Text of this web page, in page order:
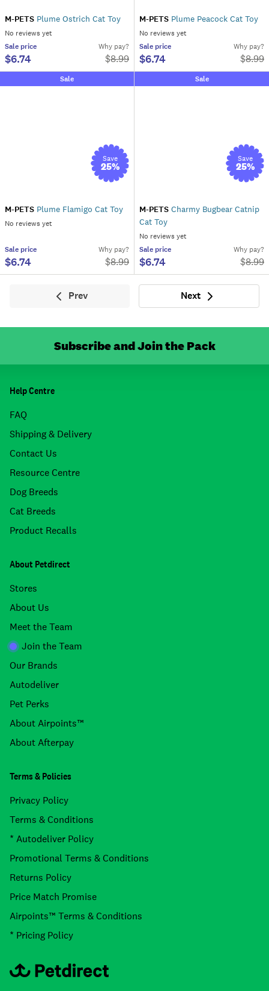
M-PETS Plume Ostrich Cat Toy
No reviews yet
Sale price
$6.74
Why pay?
$8.99
M-PETS Plume Peacock Cat Toy
No reviews yet
Sale price
$6.74
Why pay?
$8.99
Sale
Save
25%
M-PETS Plume Flamigo Cat Toy
No reviews yet
Sale price
$6.74
Why pay?
$8.99
Sale
Save
25%
M-PETS Charmy Bugbear Catnip
Cat Toy
No reviews yet
Sale price
$6.74
Why pay?
$8.99
Prev
Previous
Next
Next
Subscribe and Join the Pack
Help Centre
FAQ
Shipping & Delivery
Contact Us
Resource Centre
Dog Breeds
Cat Breeds
Product Recalls
About Petdirect
Stores
About Us
Meet the Team
Join the Team
Our Brands
Autodeliver
Pet Perks
About Airpoints™
About Afterpay
Terms & Policies
Privacy Policy
Terms & Conditions
* Autodeliver Policy
Promotional Terms & Conditions
Returns Policy
Price Match Promise
Airpoints™ Terms & Conditions
* Pricing Policy